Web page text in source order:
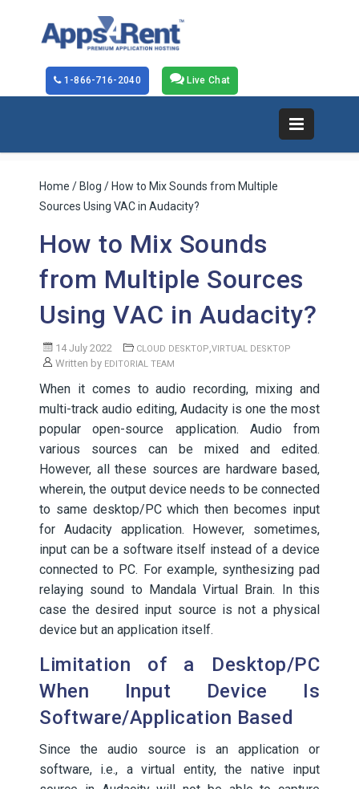
Live Chat
1-866-716-2040
Home / Blog / How to Mix Sounds from Multiple
Sources Using VAC in Audacity?
How to Mix Sounds
from Multiple Sources
Using VAC in Audacity?
14 July 2022 CLOUD DESKTOP,VIRTUAL DESKTOP
Written by EDITORIAL TEAM
When it comes to audio recording, mixing and
multi-track audio editing, Audacity is one the most
popular open-source application. Audio from
various sources can be mixed and edited.
However, all these sources are hardware based,
wherein, the output device needs to be connected
to same desktop/PC which then becomes input
for Audacity application. However, sometimes,
input can be a software itself instead of a device
connected to PC. For example, synthesizing pad
relaying sound to Mandala Virtual Brain. In this
case the desired input source is not a physical
device but an application itself.
Limitation of a Desktop/PC
When Input Device Is
Software/Application Based
Since the audio source is an application or
software, i.e., a virtual entity, the native input